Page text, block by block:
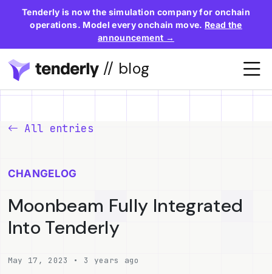
Tenderly is now the simulation company for onchain
operations. Model every onchain move. Read the
announcement →
// blog
All entries
CHANGELOG
Moonbeam Fully Integrated
Into Tenderly
May 17, 2023 • 3 years ago